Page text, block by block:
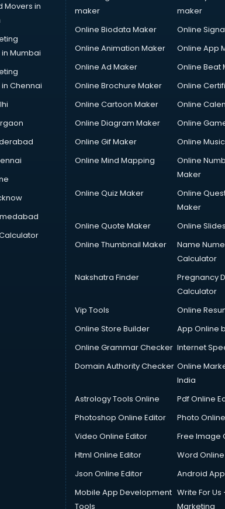
Movers in
Mumbai
Chennai
maker
maker
Online Biodata Maker
Online
Online Animation Maker
Online App
Online Ad Maker
Online Beat
Online Brochure Maker
Online
Online Cartoon Maker
Online
Online Diagram Maker
Online
Online Gif Maker
Online
Online Mind Mapping
Online
Maker
Online Quiz Maker
Online
Maker
Online Quote Maker
Online
Online Thumbnail Maker
Name
Calculator
Nakshatra Finder
Pregnancy
Calculator
Vip Tools
Online
Online Store Builder
App Online
Online Grammar Checker Internet
Domain Authority Checker Online
India
Astrology Tools Online
Pdf Online
Photoshop Online Editor
Photo
Video Online Editor
Free Image
Html Online Editor
Word
Json Online Editor
Android
Mobile App Development
Tools
Write For Us
Marketing